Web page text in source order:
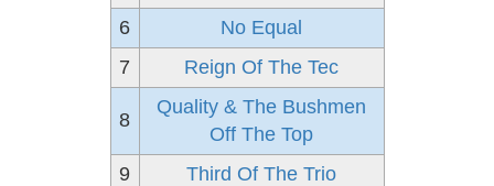
6
No Equal
7
Reign Of The Tec
8
Quality & The Bushmen
Off The Top
9
Third Of The Trio